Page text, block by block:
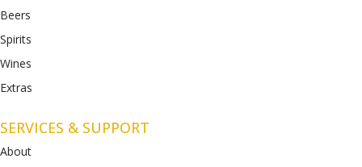
Beers
Spirits
Wines
Extras
SERVICES & SUPPORT
About